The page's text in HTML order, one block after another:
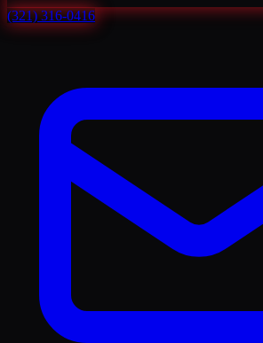
(321) 316-0416